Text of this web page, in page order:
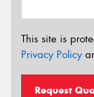
This site is
Privacy Policy
Request